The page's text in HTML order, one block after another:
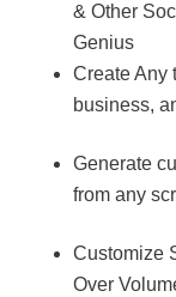
& Other
Genius
Create Any
business,
Generate
from any
Customize
Over